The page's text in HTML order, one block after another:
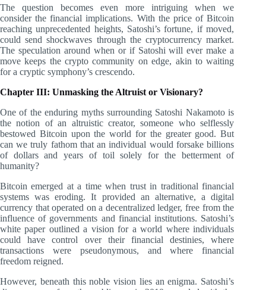
The question becomes even more intriguing when we
consider the financial implications. With the price of Bitcoin
reaching unprecedented heights, Satoshi’s fortune, if moved,
could send shockwaves through the cryptocurrency market.
The speculation around when or if Satoshi will ever make a
move keeps the crypto community on edge, akin to waiting
for a cryptic symphony’s crescendo.
Chapter III: Unmasking the Altruist or Visionary?
One of the enduring myths surrounding Satoshi Nakamoto is
the notion of an altruistic creator, someone who selflessly
bestowed Bitcoin upon the world for the greater good. But
can we truly fathom that an individual would forsake billions
of dollars and years of toil solely for the betterment of
humanity?
Bitcoin emerged at a time when trust in traditional financial
systems was eroding. It provided an alternative, a digital
currency that operated on a decentralized ledger, free from the
influence of governments and financial institutions. Satoshi’s
white paper outlined a vision for a world where individuals
could have control over their financial destinies, where
transactions were pseudonymous, and where financial
freedom reigned.
However, beneath this noble vision lies an enigma. Satoshi’s